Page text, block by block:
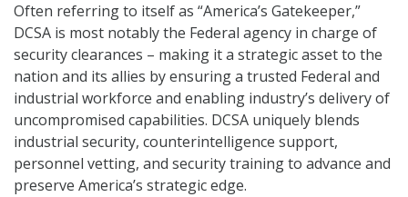
Often referring to itself as “America’s Gatekeeper,”
DCSA is most notably the Federal agency in charge of
security clearances – making it a strategic asset to the
nation and its allies by ensuring a trusted Federal and
industrial workforce and enabling industry’s delivery of
uncompromised capabilities. DCSA uniquely blends
industrial security, counterintelligence support,
personnel vetting, and security training to advance and
preserve America’s strategic edge.